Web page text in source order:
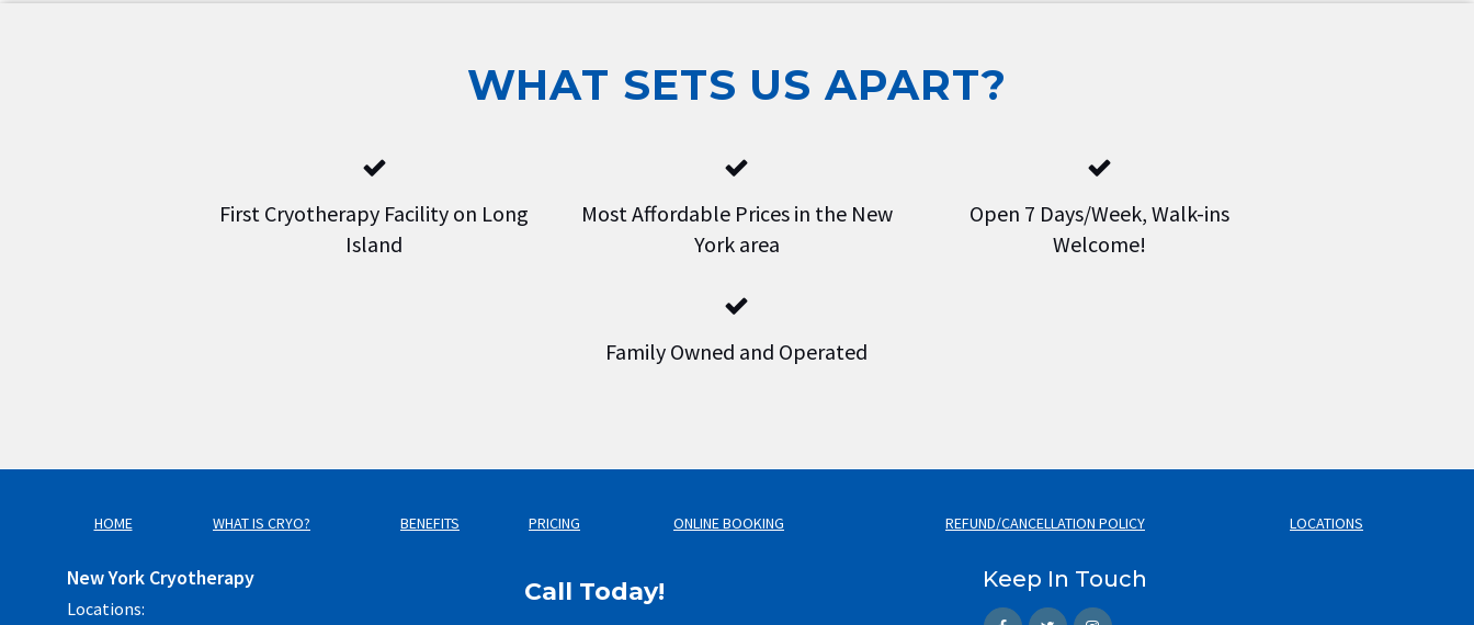
WHAT SETS US APART?
First Cryotherapy Facility on Long
Island
Most Affordable Prices in the New
York area
Open 7 Days/Week, Walk-ins
Welcome!
Family Owned and Operated
HOME WHAT IS CRYO? BENEFITS PRICING ONLINE BOOKING REFUND/CANCELLATION POLICY LOCATIONS
New York Cryotherapy
Locations:
Call Today! Keep In Touch